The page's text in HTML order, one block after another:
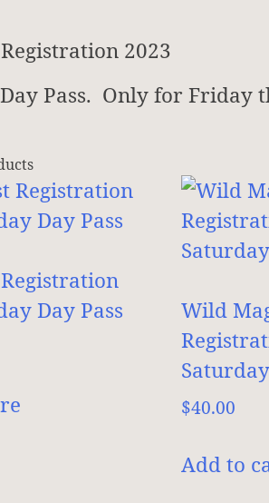
2023
Pass. Only for Friday
Day Pass
Wild
$40.00
Add to